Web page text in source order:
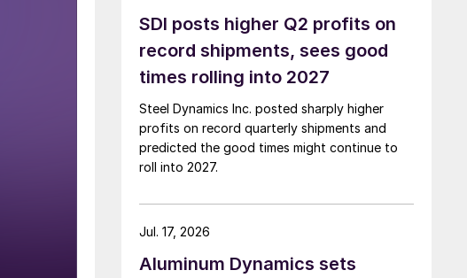
SDI posts higher Q2 profits on
record shipments, sees good
times rolling into 2027
Steel Dynamics Inc. posted sharply higher
profits on record quarterly shipments and
predicted the good times might continue to
roll into 2027.
Aluminum Dynamics sets
Jul. 17, 2026